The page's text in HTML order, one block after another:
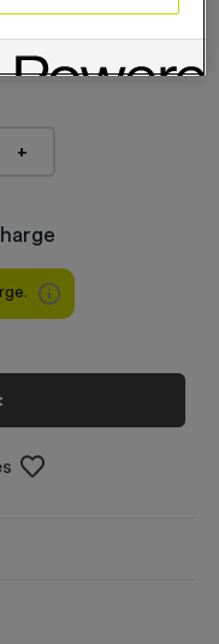
Sign
+